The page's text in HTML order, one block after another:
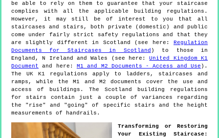
be able to rely on them to guarantee that your staircase
complies with all the applicable building regulations.
However, it may still be of interest to you that all
staircases and stairs, both private (domestic) and public
come under fairly strict safety regulations and that they
are slightly different in Scotland (see here:
Regulation
Documents for Staircases in Scotland ) to those in
England, N Ireland and Wales (see here:United Kingdom K1
Document and here: M1 and M2 Documents - Access and Use ).
The UK K1 regulations apply to ladders, staircases and
ramps, while the M1 and M2 documents cover the use and
access of buildings. The Scotland building regulations
for stairs contain just a couple of variances regarding
the "rise" and "going" of specific stairs and the height
measurements of handrails.
Transforming or Restoring
Your Existing Staircase: